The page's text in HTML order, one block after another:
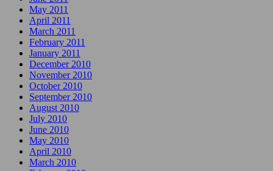
May 2011
April 2011
March 2011
February 2011
January 2011
December 2010
November 2010
October 2010
September 2010
August 2010
July 2010
June 2010
May 2010
April 2010
March 2010